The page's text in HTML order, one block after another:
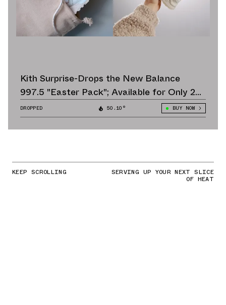
Kith Surprise-Drops the New Balance
997.5 "Easter Pack"; Available for Only 24
Hours
DROPPED 50.10° BUY NOW
KEEP SCROLLING SERVING UP YOUR NEXT SLICE
OF HEAT